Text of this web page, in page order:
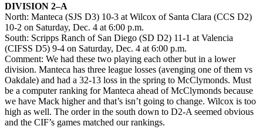
DIVISION 2–A
North: Manteca (SJS D3) 10-3 at Wilcox of Santa Clara (CCS D2)
10-2 on Saturday, Dec. 4 at 6:00 p.m.
South: Scripps Ranch of San Diego (SD D2) 11-1 at Valencia
(CIFSS D5) 9-4 on Saturday, Dec. 4 at 6:00 p.m.
Comment: We had these two playing each other but in a lower
division. Manteca has three league losses (avenging one of them vs
Oakdale) and had a 32-13 loss in the spring to McClymonds. Must
be a computer ranking for Manteca ahead of McClymonds because
we have Mack higher and that’s isn’t going to change. Wilcox is too
high as well. The order in the south down to D2-A seemed obvious
and the CIF’s games matched our rankings.